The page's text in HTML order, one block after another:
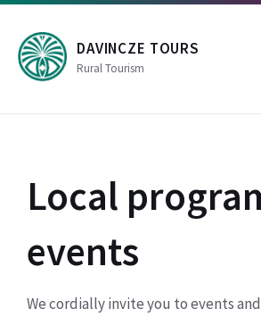
Skip
content
Skip
main
navigation
Skip
footer
DAVINCZE TOURS
Rural Tourism
Local
events
We cordially invite you to events